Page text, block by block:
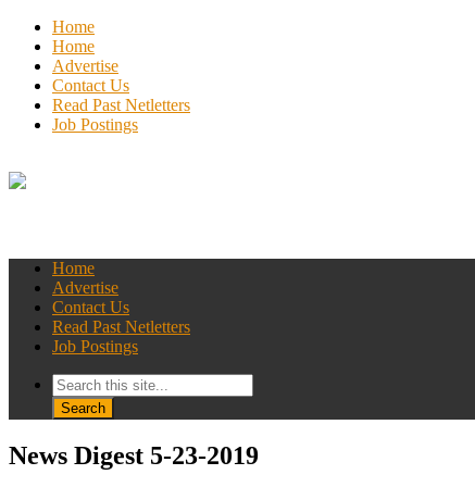
Home
Home
Advertise
Contact Us
Read Past Netletters
Job Postings
Home
Advertise
Contact Us
Read Past Netletters
Job Postings
News Digest 5-23-2019